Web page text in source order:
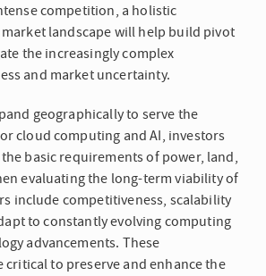
competition, a holistic
landscape will help build pivot
the increasingly complex
and market uncertainty.
geographically to serve the
cloud computing and AI, investors
basic requirements of power, land,
evaluating the long-term viability of
include competitiveness, scalability
to constantly evolving computing
advancements. These
to preserve and enhance the